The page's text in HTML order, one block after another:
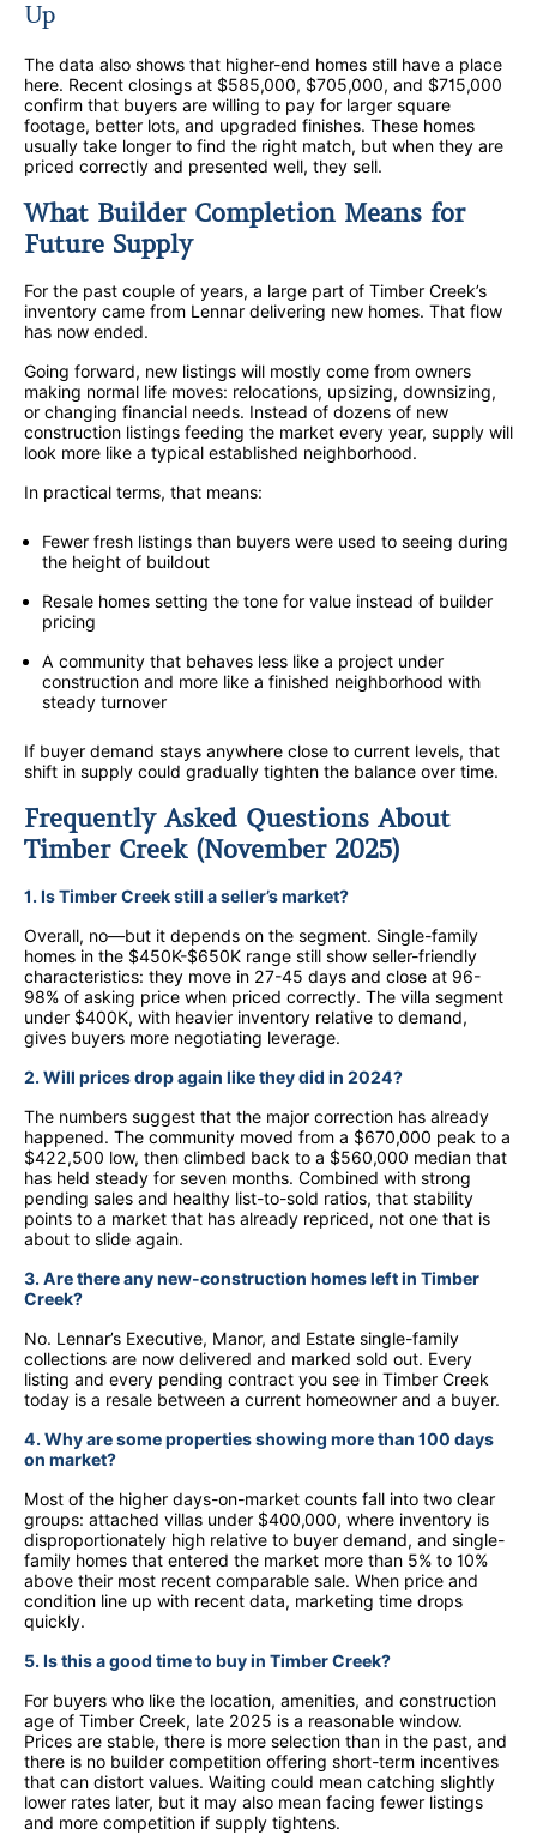
Up
The data also shows that higher-end homes still have a place
here. Recent closings at $585,000, $705,000, and $715,000
confirm that buyers are willing to pay for larger square
footage, better lots, and upgraded finishes. These homes
usually take longer to find the right match, but when they are
priced correctly and presented well, they sell.
What Builder Completion Means for
Future Supply
For the past couple of years, a large part of Timber Creek’s
inventory came from Lennar delivering new homes. That flow
has now ended.
Going forward, new listings will mostly come from owners
making normal life moves: relocations, upsizing, downsizing,
or changing financial needs. Instead of dozens of new
construction listings feeding the market every year, supply will
look more like a typical established neighborhood.
In practical terms, that means:
Fewer fresh listings than buyers were used to seeing during
the height of buildout
Resale homes setting the tone for value instead of builder
pricing
A community that behaves less like a project under
construction and more like a finished neighborhood with
steady turnover
If buyer demand stays anywhere close to current levels, that
shift in supply could gradually tighten the balance over time.
Frequently Asked Questions About
Timber Creek (November 2025)
1. Is Timber Creek still a seller’s market?
Overall, no—but it depends on the segment. Single-family
homes in the $450K-$650K range still show seller-friendly
characteristics: they move in 27-45 days and close at 96-
98% of asking price when priced correctly. The villa segment
under $400K, with heavier inventory relative to demand,
gives buyers more negotiating leverage.
2. Will prices drop again like they did in 2024?
The numbers suggest that the major correction has already
happened. The community moved from a $670,000 peak to a
$422,500 low, then climbed back to a $560,000 median that
has held steady for seven months. Combined with strong
pending sales and healthy list-to-sold ratios, that stability
points to a market that has already repriced, not one that is
about to slide again.
3. Are there any new-construction homes left in Timber
Creek?
No. Lennar’s Executive, Manor, and Estate single-family
collections are now delivered and marked sold out. Every
listing and every pending contract you see in Timber Creek
today is a resale between a current homeowner and a buyer.
4. Why are some properties showing more than 100 days
on market?
Most of the higher days-on-market counts fall into two clear
groups: attached villas under $400,000, where inventory is
disproportionately high relative to buyer demand, and single-
family homes that entered the market more than 5% to 10%
above their most recent comparable sale. When price and
condition line up with recent data, marketing time drops
quickly.
5. Is this a good time to buy in Timber Creek?
For buyers who like the location, amenities, and construction
age of Timber Creek, late 2025 is a reasonable window.
Prices are stable, there is more selection than in the past, and
there is no builder competition offering short-term incentives
that can distort values. Waiting could mean catching slightly
lower rates later, but it may also mean facing fewer listings
and more competition if supply tightens.